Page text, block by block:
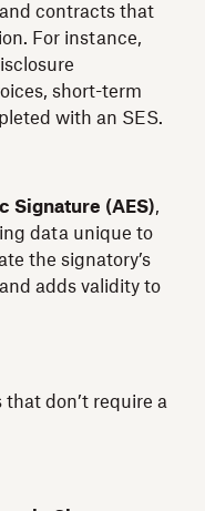
contracts that
For instance,
short-term
with an SES.
Signature (AES),
data unique to
the signatory’s
adds validity to
don’t require a